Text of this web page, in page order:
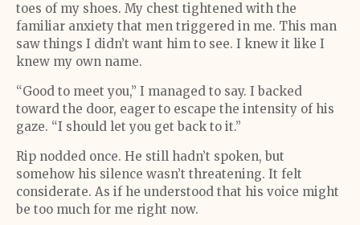
toes of my shoes. My chest tightened with the
familiar anxiety that men triggered in me. This man
saw things I didn’t want him to see. I knew it like I
knew my own name.
“Good to meet you,” I managed to say. I backed
toward the door, eager to escape the intensity of his
gaze. “I should let you get back to it.”
Rip nodded once. He still hadn’t spoken, but
somehow his silence wasn’t threatening. It felt
considerate. As if he understood that his voice might
be too much for me right now.